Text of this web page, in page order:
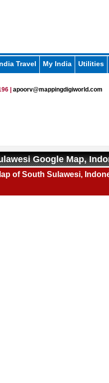
Travel My India Utilities
| apoorv@mappingdigiworld.com
Google Map,
of South Sulawesi,